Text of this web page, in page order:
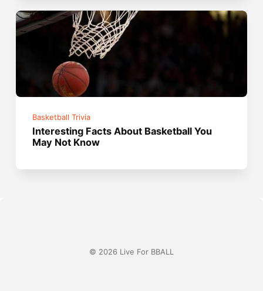
Basketball Trivia
Interesting Facts About Basketball You
May Not Know
© 2026 Live For BBALL